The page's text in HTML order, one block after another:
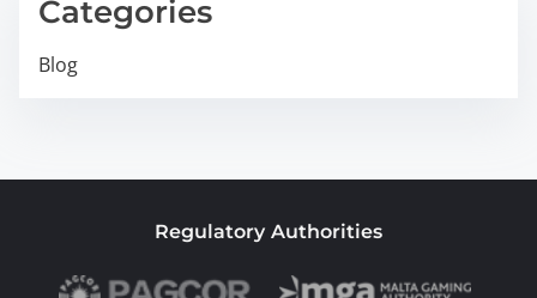
Categories
Blog
Regulatory Authorities